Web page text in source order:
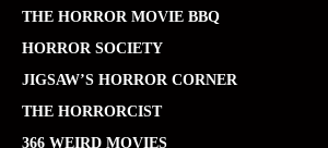
THE HORROR MOVIE BBQ
HORROR SOCIETY
JIGSAW’S HORROR CORNER
THE HORRORCIST
366 WEIRD MOVIES